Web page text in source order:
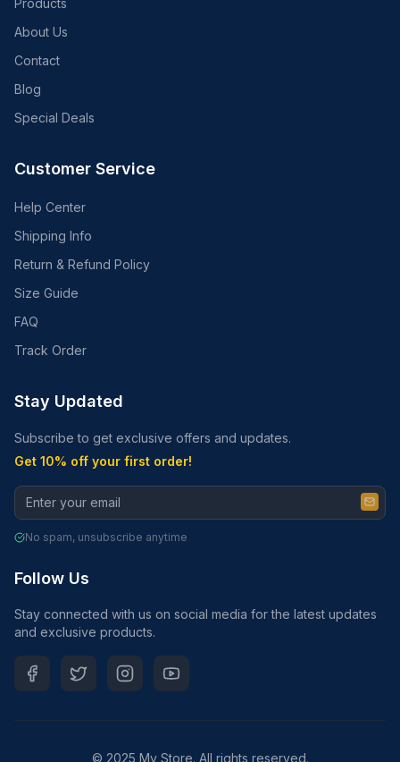
About Us
Contact
Blog
Special Deals
Customer Service
Help Center
Shipping Info
Return & Refund Policy
Size Guide
FAQ
Track Order
Stay Updated
Subscribe to get exclusive offers and updates.
Get 10% off your first order!
No spam, unsubscribe anytime
Follow Us
Stay connected with us on social media for the latest updates
and exclusive products.
© 2025 My Store. All rights reserved.